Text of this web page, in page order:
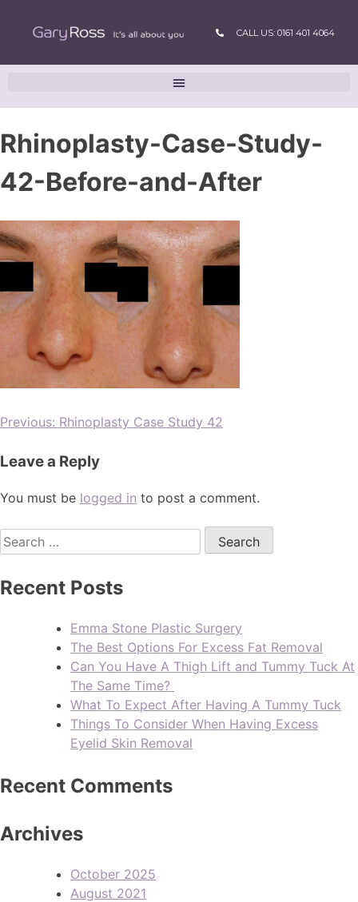
CALL US: 0161 401 4064
Rhinoplasty-Case-Study-
42-Before-and-After
Previous: Rhinoplasty Case Study 42
Leave a Reply
You must be logged in to post a comment.
Recent Posts
Emma Stone Plastic Surgery
The Best Options For Excess Fat Removal
Can You Have A Thigh Lift and Tummy Tuck At
The Same Time?
What To Expect After Having A Tummy Tuck
Things To Consider When Having Excess
Eyelid Skin Removal
Recent Comments
Archives
October 2025
August 2021